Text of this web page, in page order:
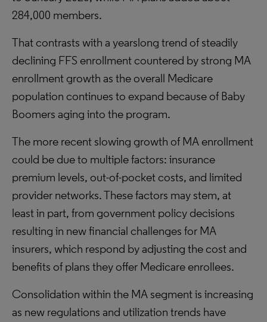
284,000 members.
That contrasts with a yearslong trend of steadily
declining FFS enrollment countered by strong MA
enrollment growth as the overall Medicare
population continues to expand because of Baby
Boomers aging into the program.
The more recent slowing growth of MA enrollment
could be due to multiple factors: insurance
premium levels, out-of-pocket costs, and limited
provider networks. These factors may stem, at
least in part, from government policy decisions
resulting in new financial challenges for MA
insurers, which respond by adjusting the cost and
benefits of plans they offer Medicare enrollees.
Consolidation within the MA segment is increasing
as new regulations and utilization trends have